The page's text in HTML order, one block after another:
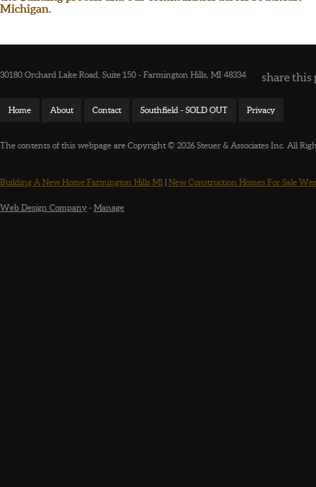
Michigan.
share this
30180 Orchard Lake Road, Suite 150 - Farmington Hills, MI 48334
Home About Contact Southfield - SOLD OUT Privacy
The contents of this webpage are Copyright © 2026 Steuer & Associates Inc. All
Building A New Home Farmington Hills MI | New Construction Homes For Sale
Web Design Company - Manage